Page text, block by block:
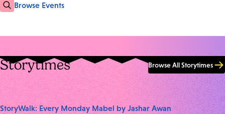
Browse Events
Storytimes Browse All Storytimes
StoryWalk: Every Monday Mabel by Jashar Awan